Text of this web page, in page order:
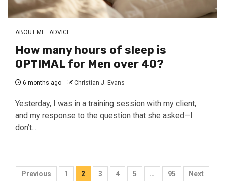
ABOUT ME ADVICE
How many hours of sleep is
OPTIMAL for Men over 40?
6 months ago Christian J. Evans
Yesterday, I was in a training session with my client,
and my response to the question that she asked—I
don’t...
Posts
Previous 1 2 3 4 5 … 95 Next